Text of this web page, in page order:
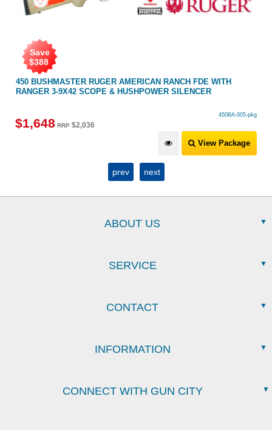
450 BUSHMASTER RUGER AMERICAN RANCH FDE WITH
RANGER 3-9X42 SCOPE & HUSHPOWER SILENCER
Save
$388
450BA-005-pkg
$1,648 RRP $2,036
View Package
prev next
ABOUT US
SERVICE
CONTACT
INFORMATION
CONNECT WITH GUN CITY